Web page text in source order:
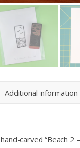
Additional information
carved “Beach 2